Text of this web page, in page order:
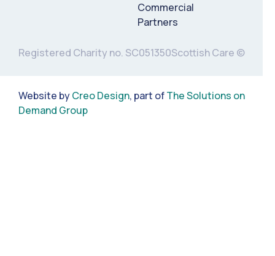
Commercial
Partners
Registered Charity no. SC051350Scottish Care ©
Website byCreo Design, part ofThe Solutions on
Demand Group